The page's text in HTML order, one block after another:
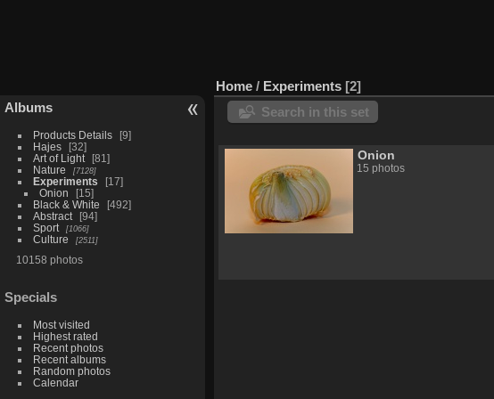
Albums
Products Details
9
Hajes
32
Art of Light
81
Nature
7128
Experiments
17
Onion
15
Black & White
492
Abstract
94
Sport
1066
Culture 2511
10158 photos
Specials
Most visited
Highest rated
Recent photos
Recent albums
Random photos
Calendar
Home / Experiments 2
Search in this set
Onion
15 photos